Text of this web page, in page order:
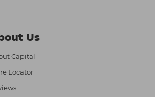
Us
Capital
Locator